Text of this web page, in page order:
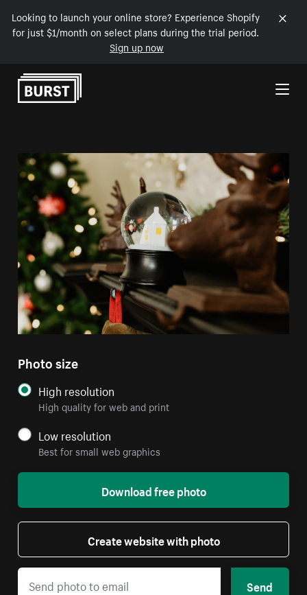
Looking to launch your online store? Experience Shopify
for just $1/month on select plans during the trial period.
Sign up now
Skip to Content
Photo size
High resolution
High quality for web and print
Low resolution
Best for small web graphics
Download free photo
Create website with photo
Send